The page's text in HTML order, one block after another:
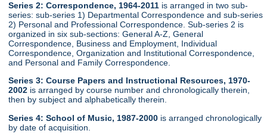
Series 2: Correspondence, 1964-2011 is arranged in two sub-
series: sub-series 1) Departmental Correspondence and sub-series
2) Personal and Professional Correspondence. Sub-series 2 is
organized in six sub-sections: General A-Z, General
Correspondence, Business and Employment, Individual
Correspondence, Organization and Institutional Correspondence,
and Personal and Family Correspondence.
Series 3: Course Papers and Instructional Resources, 1970-
2002 is arranged by course number and chronologically therein,
then by subject and alphabetically therein.
Series 4: School of Music, 1987-2000 is arranged chronologically
by date of acquisition.